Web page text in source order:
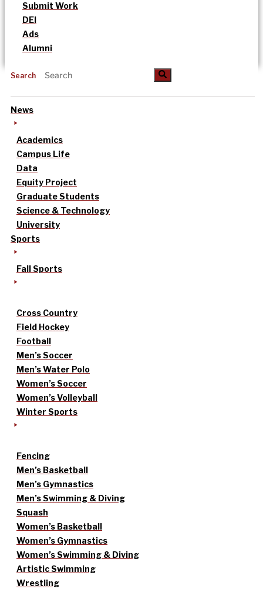
Submit Work
DEI
Ads
Alumni
Search
News
Academics
Campus Life
Data
Equity Project
Graduate Students
Science & Technology
University
Sports
Fall Sports
Cross Country
Field Hockey
Football
Men’s Soccer
Men’s Water Polo
Women’s Soccer
Women’s Volleyball
Winter Sports
Fencing
Men’s Basketball
Men’s Gymnastics
Men’s Swimming & Diving
Squash
Women’s Basketball
Women’s Gymnastics
Women’s Swimming & Diving
Artistic Swimming
Wrestling